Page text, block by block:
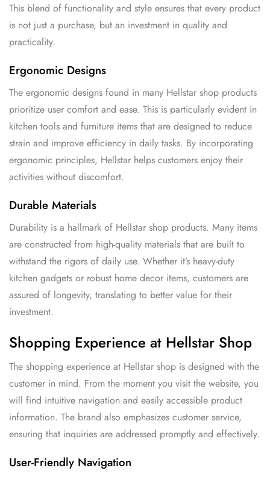
This blend of functionality and style ensures that every product
is not just a purchase, but an investment in quality and
practicality.
Ergonomic Designs
The ergonomic designs found in many Hellstar shop products
prioritize user comfort and ease. This is particularly evident in
kitchen tools and furniture items that are designed to reduce
strain and improve efficiency in daily tasks. By incorporating
ergonomic principles, Hellstar helps customers enjoy their
activities without discomfort.
Durable Materials
Durability is a hallmark of Hellstar shop products. Many items
are constructed from high-quality materials that are built to
withstand the rigors of daily use. Whether it’s heavy-duty
kitchen gadgets or robust home decor items, customers are
assured of longevity, translating to better value for their
investment.
Shopping Experience at Hellstar Shop
The shopping experience at Hellstar shop is designed with the
customer in mind. From the moment you visit the website, you
will find intuitive navigation and easily accessible product
information. The brand also emphasizes customer service,
ensuring that inquiries are addressed promptly and effectively.
User-Friendly Navigation